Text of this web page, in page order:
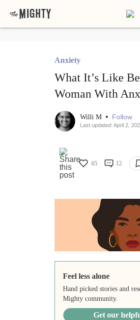
Anxiety
What It’s Like
Woman With
Willi M • Follow
Last updated: April 2,
65 12
Feel less alone
Hand picked stories and
Mighty community.
Get our